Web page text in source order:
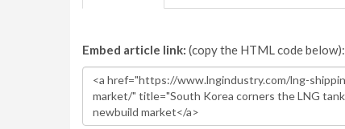
Embed article link: (copy the HTML code below):